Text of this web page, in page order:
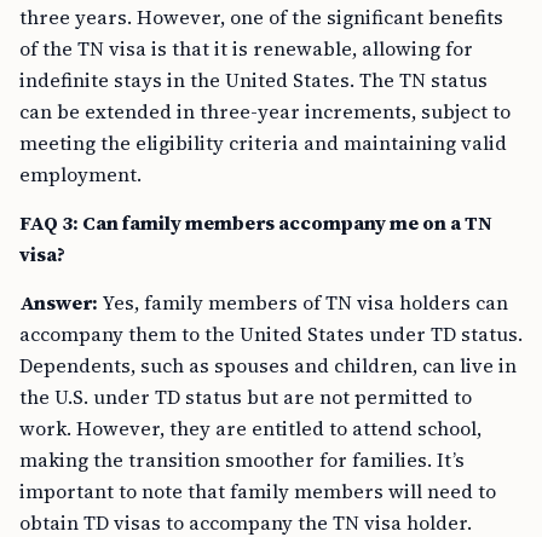
three years. However, one of the significant benefits
of the TN visa is that it is renewable, allowing for
indefinite stays in the United States. The TN status
can be extended in three-year increments, subject to
meeting the eligibility criteria and maintaining valid
employment.
FAQ 3: Can family members accompany me on a TN
visa?
Answer: Yes, family members of TN visa holders can
accompany them to the United States under TD status.
Dependents, such as spouses and children, can live in
the U.S. under TD status but are not permitted to
work. However, they are entitled to attend school,
making the transition smoother for families. It’s
important to note that family members will need to
obtain TD visas to accompany the TN visa holder.